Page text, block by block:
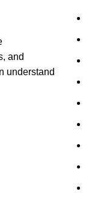
and
understand